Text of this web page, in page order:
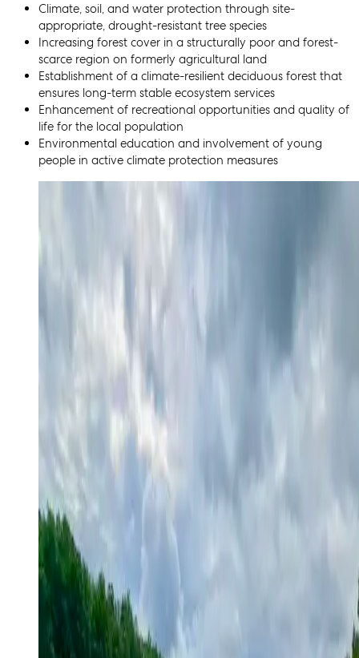
Climate, soil, and water protection through site-
appropriate, drought-resistant tree species
Increasing forest cover in a structurally poor and forest-
scarce region on formerly agricultural land
Establishment of a climate-resilient deciduous forest that
ensures long-term stable ecosystem services
Enhancement of recreational opportunities and quality of
life for the local population
Environmental education and involvement of young
people in active climate protection measures